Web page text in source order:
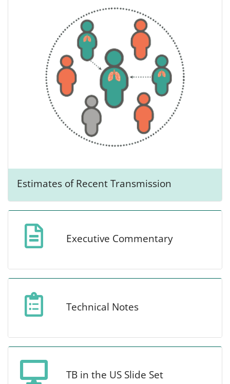
Estimates of Recent Transmission
Executive Commentary
Technical Notes
TB in the US Slide Set